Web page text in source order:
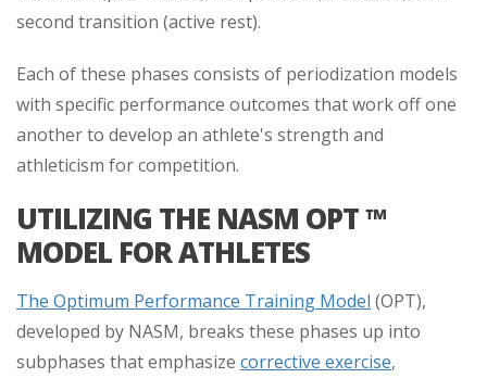
second transition (active rest).
Each of these phases consists of periodization models
with specific performance outcomes that work off one
another to develop an athlete's strength and
athleticism for competition.
UTILIZING THE NASM OPT ™
MODEL FOR ATHLETES
The Optimum Performance Training Model (OPT),
developed by NASM, breaks these phases up into
subphases that emphasize corrective exercise,